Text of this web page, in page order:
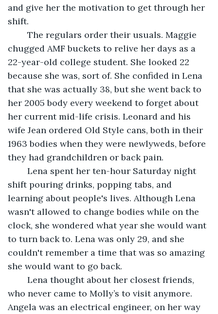
and give her the motivation to get through her
shift.
chugged AMF buckets to relive her days as a
22-year-old college student. She looked 22
because she was, sort of. She confided in Lena
that she was actually 38, but she went back to
her 2005 body every weekend to forget about
her current mid-life crisis. Leonard and his
wife Jean ordered Old Style cans, both in their
1963 bodies when they were newlyweds, before
they had grandchildren or back pain.
shift pouring drinks, popping tabs, and
learning about people's lives. Although Lena
wasn't allowed to change bodies while on the
clock, she wondered what year she would want
to turn back to. Lena was only 29, and she
couldn't remember a time that was so amazing
she would want to go back.
who never came to Molly’s to visit anymore.
Angela was an electrical engineer, on her way